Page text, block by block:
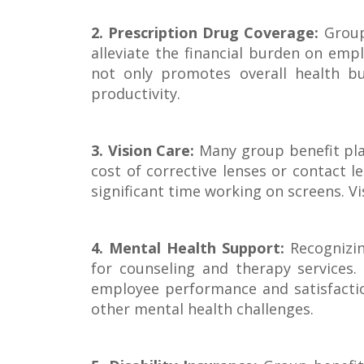
2. Prescription Drug Coverage:
alleviate the financial burden on
not only promotes overall health
productivity.
3. Vision Care: Many group benefit
cost of corrective lenses or contact
significant time working on screens.
4. Mental Health Support:
for counseling and therapy
employee performance and
other mental health challenges.